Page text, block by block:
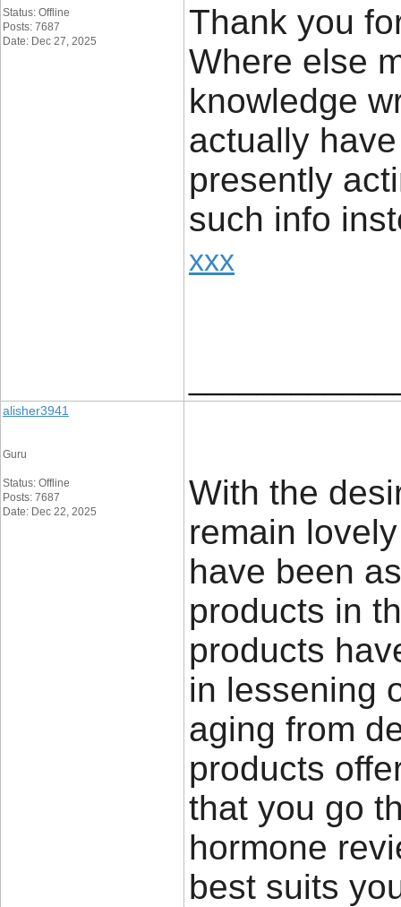
Status: Offline
Posts: 7687
Date: Dec 27, 2025
Thank you
Where else
knowledge
actually
presently
such info
xxx
alisher3941
Guru
Status: Offline
Posts: 7687
Date: Dec 22, 2025
With the
remain
have been
products in
products
in lessening
aging from
products
that you go
hormone
best suits